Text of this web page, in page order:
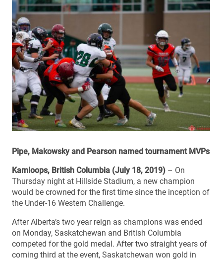
Pipe, Makowsky and Pearson named tournament MVPs
Kamloops, British Columbia (July 18, 2019) – On
Thursday night at Hillside Stadium, a new champion
would be crowned for the first time since the inception of
the Under-16 Western Challenge.
After Alberta’s two year reign as champions was ended
on Monday, Saskatchewan and British Columbia
competed for the gold medal. After two straight years of
coming third at the event, Saskatchewan won gold in